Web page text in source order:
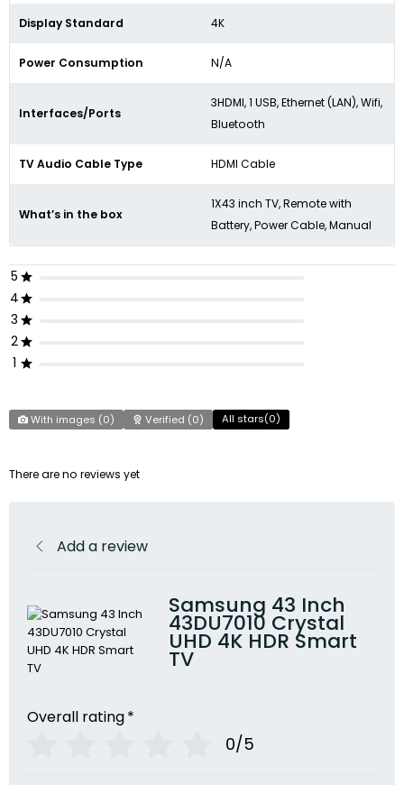
Display Standard 4K
Power Consumption N/A
Interfaces/Ports
3HDMI, 1 USB, Ethernet (LAN), Wifi,
Bluetooth
TV Audio Cable Type HDMI Cable
What’s in the box
1X43 inch TV, Remote with
Battery, Power Cable, Manual
5
4
3
2
1
With images (0) Verified (0) All stars(0)
There are no reviews yet
Add a review
Samsung 43 Inch
43DU7010 Crystal
UHD 4K HDR Smart
TV
Overall rating*
0/5